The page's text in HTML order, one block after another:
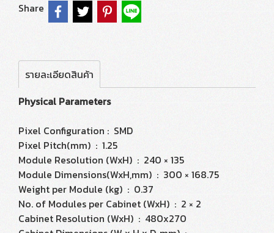
Share
รายละเอียดสินค้า
Physical Parameters
Pixel Configuration : SMD
Pixel Pitch(mm) : 1.25
Module Resolution (WxH) : 240 × 135
Module Dimensions(WxH,mm) : 300 × 168.75
Weight per Module (kg) : 0.37
No. of Modules per Cabinet (WxH) : 2 × 2
Cabinet Resolution (WxH) : 480x270